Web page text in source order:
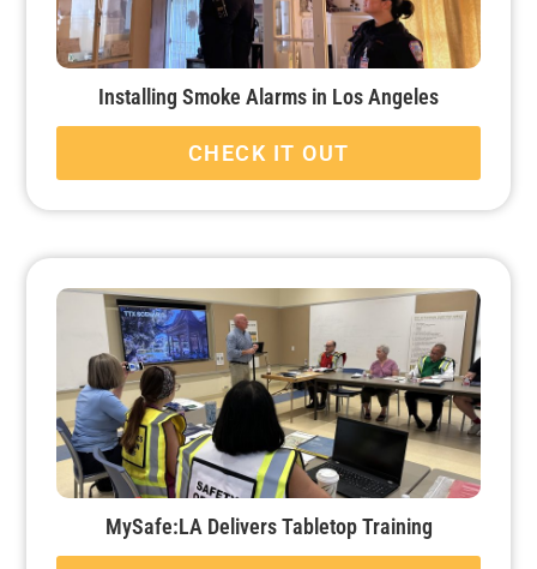
Installing Smoke Alarms in Los Angeles
CHECK IT OUT
MySafe:LA Delivers Tabletop Training